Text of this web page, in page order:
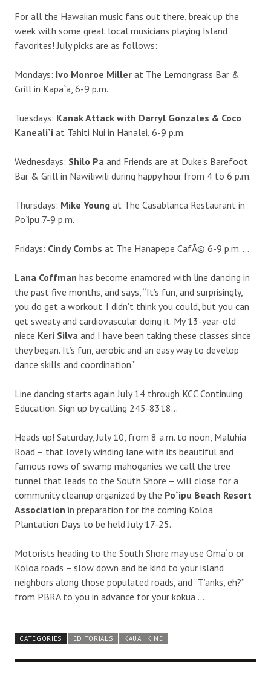
For all the Hawaiian music fans out there, break up the
week with some great local musicians playing Island
favorites! July picks are as follows:
Mondays: Ivo Monroe Miller at The Lemongrass Bar &
Grill in Kapa`a, 6-9 p.m.
Tuesdays: Kanak Attack with Darryl Gonzales & Coco
Kaneali`i at Tahiti Nui in Hanalei, 6-9 p.m.
Wednesdays: Shilo Pa and Friends are at Duke’s Barefoot
Bar & Grill in Nawiliwili during happy hour from 4 to 6 p.m.
Thursdays: Mike Young at The Casablanca Restaurant in
Po`ipu 7-9 p.m.
Fridays: Cindy Combs at The Hanapepe CafÃ© 6-9 p.m. …
Lana Coffman has become enamored with line dancing in
the past five months, and says, “It’s fun, and surprisingly,
you do get a workout. I didn’t think you could, but you can
get sweaty and cardiovascular doing it. My 13-year-old
niece Keri Silva and I have been taking these classes since
they began. It’s fun, aerobic and an easy way to develop
dance skills and coordination.”
Line dancing starts again July 14 through KCC Continuing
Education. Sign up by calling 245-8318…
Heads up! Saturday, July 10, from 8 a.m. to noon, Maluhia
Road – that lovely winding lane with its beautiful and
famous rows of swamp mahoganies we call the tree
tunnel that leads to the South Shore – will close for a
community cleanup organized by the Po`ipu Beach Resort
Association in preparation for the coming Koloa
Plantation Days to be held July 17-25.
Motorists heading to the South Shore may use Oma`o or
Koloa roads – slow down and be kind to your island
neighbors along those populated roads, and “T’anks, eh?”
from PBRA to you in advance for your kokua …
CATEGORIES EDITORIALS KAUA'I KINE